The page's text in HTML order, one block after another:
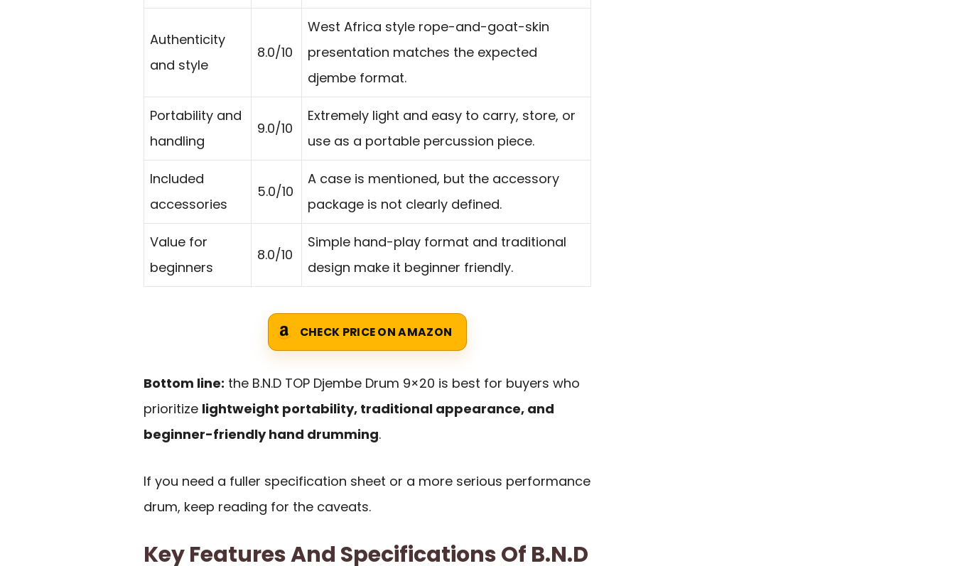
Authenticity
and style
8.0/10
West Africa style rope-and-goat-skin
presentation matches the expected
djembe format.
Portability and
handling
9.0/10
Extremely light and easy to carry, store, or
use as a portable percussion piece.
Included
accessories
5.0/10
A case is mentioned, but the accessory
package is not clearly defined.
Value for
beginners
8.0/10
Simple hand-play format and traditional
design make it beginner friendly.
CHECK PRICE ON AMAZON
Bottom line: the B.N.D TOP Djembe Drum 9×20 is best for buyers who
prioritize lightweight portability, traditional appearance, and
beginner-friendly hand drumming.
If you need a fuller specification sheet or a more serious performance
drum, keep reading for the caveats.
Key Features And Specifications Of B.N.D